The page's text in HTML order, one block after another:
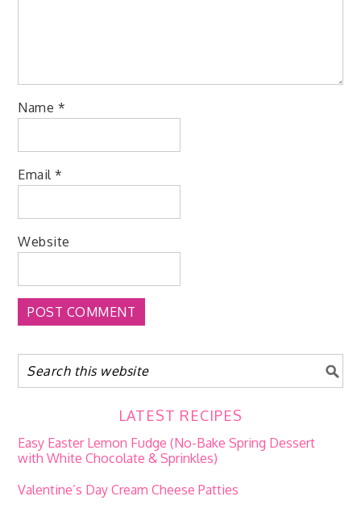
Name *
Email*
Website
LATEST RECIPES
Easy Easter Lemon Fudge (No-Bake Spring Dessert
with White Chocolate & Sprinkles)
Valentine’s Day Cream Cheese Patties